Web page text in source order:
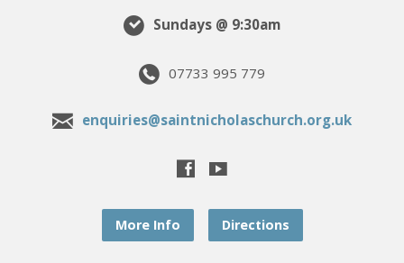
Sundays @ 9:30am
07733 995 779
enquiries@saintnicholaschurch.org.uk
More Info Directions